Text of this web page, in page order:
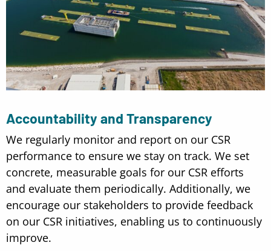
Accountability and Transparency
We regularly monitor and report on our CSR
performance to ensure we stay on track. We set
concrete, measurable goals for our CSR efforts
and evaluate them periodically. Additionally, we
encourage our stakeholders to provide feedback
on our CSR initiatives, enabling us to continuously
improve.